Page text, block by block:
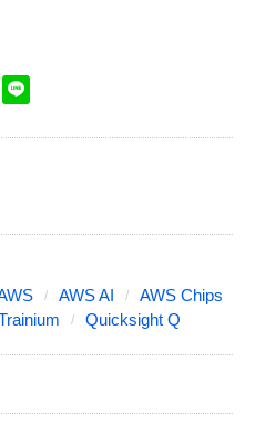
AWS AI
AWS Chips
Quicksight Q